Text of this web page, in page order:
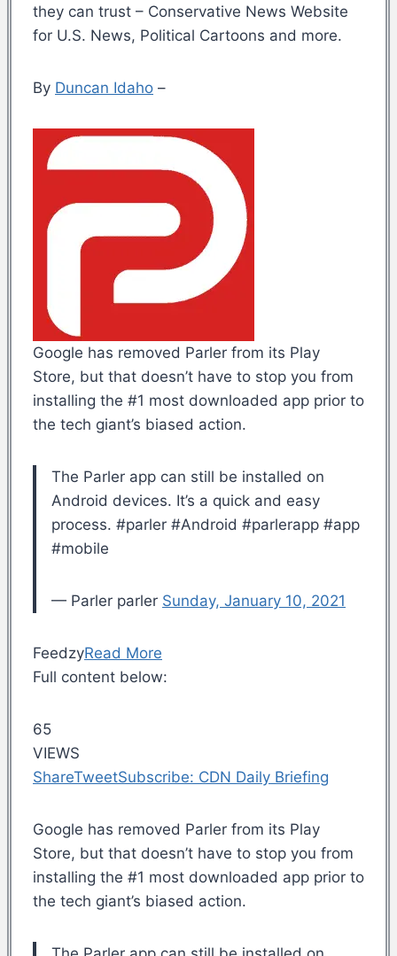
they can trust – Conservative News Website
for U.S. News, Political Cartoons and more.
By Duncan Idaho –
Google has removed Parler from its Play
Store, but that doesn’t have to stop you from
installing the #1 most downloaded app prior to
the tech giant’s biased action.
The Parler app can still be installed on
Android devices. It’s a quick and easy
process. #parler #Android #parlerapp #app
#mobile
— Parler parler Sunday, January 10, 2021
FeedzyRead More
Full content below:
65
VIEWS
ShareTweetSubscribe: CDN Daily Briefing
Google has removed Parler from its Play
Store, but that doesn’t have to stop you from
installing the #1 most downloaded app prior to
the tech giant’s biased action.